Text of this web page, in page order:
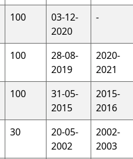
100
03-12-
2020
-
100
28-08-
2019
2020-
2021
100
31-05-
2015
2015-
2016
30
20-05-
2002
2002-
2003